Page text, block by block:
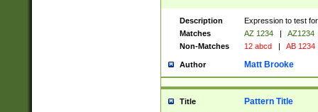
Description
Expression to test
Matches
AZ 1234 |
AZ1234
Non-Matches
12 abcd | AB 1234
Author Matt Brooke
Title Pattern Title